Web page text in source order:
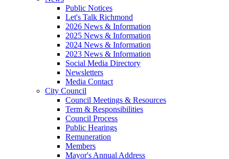
Public Notices
Let's Talk Richmond
2026 News & Information
2025 News & Information
2024 News & Information
2023 News & Information
Social Media Directory
Newsletters
Media Contact
City Council
Council Meetings & Resources
Term & Responsibilities
Council Process
Public Hearings
Remuneration
Members
Mayor's Annual Address